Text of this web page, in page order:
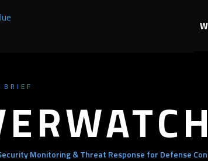
BRIEF
Monitoring & Threat Response for Defense